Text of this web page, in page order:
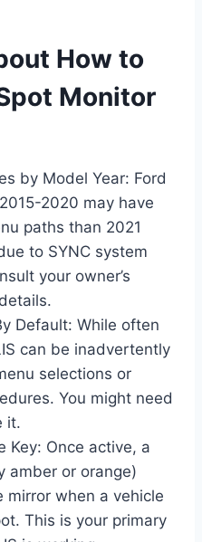
How to
Monitor
by Model Year: Ford
2020 may have
paths than 2021
to SYNC system
your owner’s
Default: While often
can be inadvertently
selections or
You might need
it.
Key: Once active, a
amber or orange)
mirror when a vehicle
This is your primary